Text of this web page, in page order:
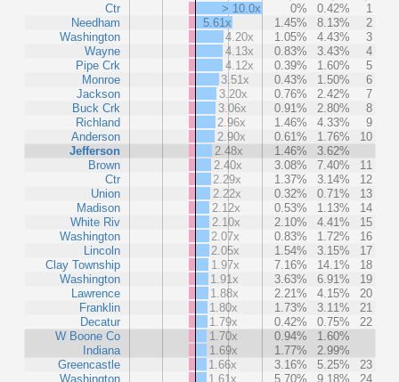
Ctr
Needham
Washington
Wayne
Pipe Crk
Monroe
Jackson
Buck Crk
Richland
Anderson
Jefferson
Brown
Ctr
Union
Madison
White Riv
Washington
Lincoln
Clay Township
Washington
Lawrence
Franklin
Decatur
W Boone Co
Indiana
Greencastle
Washington
> 10.0x 0% 0.42%
1
5.61x
1.45% 8.13%
2
4.20x
1.05% 4.43%
3
4.13x
0.83% 3.43%
4
4.12x
0.39% 1.60%
5
3.51x
0.43% 1.50%
6
3.20x
0.76% 2.42%
7
3.06x
0.91% 2.80%
8
2.96x
1.46% 4.33%
9
2.90x
0.61% 1.76%
10
2.48x
1.46%
3.62%
2.40x
3.08% 7.40%
11
2.29x
1.37% 3.14%
12
2.22x
0.32% 0.71%
13
2.12x
0.53% 1.13%
14
2.10x
2.10% 4.41%
15
2.07x
0.83% 1.72%
16
2.05x
1.54% 3.15%
17
1.97x
7.16% 14.1%
18
1.91x
3.63% 6.91%
19
1.88x
2.21% 4.15%
20
1.80x
1.73% 3.11%
21
1.79x
0.42% 0.75%
22
1.70x
0.94%
1.60%
1.69x
1.77%
2.99%
1.66x
3.16% 5.25%
23
1.61x
5.70% 9.18%
24